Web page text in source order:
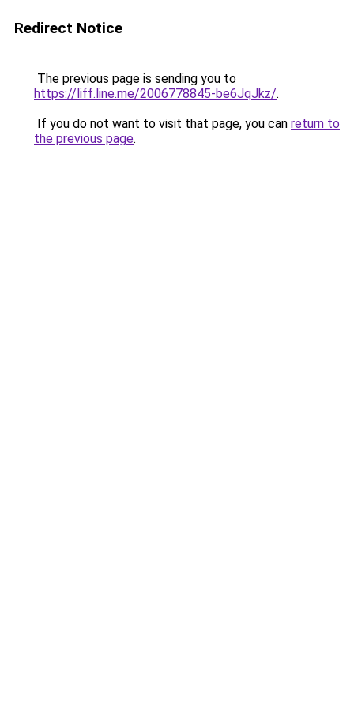
Redirect Notice
The previous page is sending you to
https://liff.line.me/2006778845-be6JqJkz/.
If you do not want to visit that page, you can return to
the previous page.